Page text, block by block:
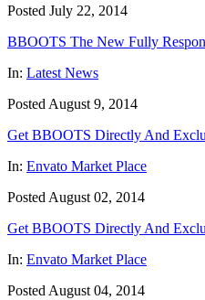
Posted July 22, 2014
BBOOTS The New Fully
In: Latest News
Posted August 9, 2014
Get BBOOTS Directly And
In: Envato Market Place
Posted August 02, 2014
Get BBOOTS Directly And
In: Envato Market Place
Posted August 04, 2014